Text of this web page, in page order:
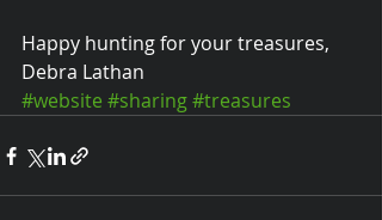
Happy hunting for your treasures,
Debra Lathan
#website #sharing#treasures